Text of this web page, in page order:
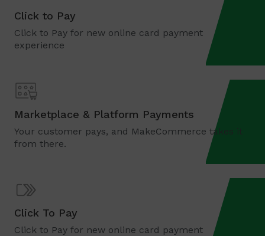
Click to Pay
Click to Pay for new online card payment
experience
Marketplace & Platform Payments
Your customer pays, and MakeCommerce takes it
from there.
Click To Pay
Click to Pay for new online card payment